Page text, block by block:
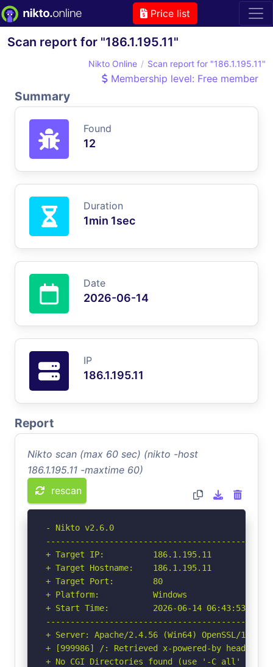
Price list
Scan report for "186.1.195.11"
Nikto Online Scan report for "186.1.195.11"
Membership level: Free member
Summary
Found
12
Duration
1min 1sec
Date
2026-06-14
IP
186.1.195.11
Report
Nikto scan (max 60 sec) (nikto -host
186.1.195.11 -maxtime 60)
rescan
- Nikto v2.6.0
+ Target IP:          186.1.195.11
+ Target Hostname:    186.1.195.11
+ Target Port:        80
+ Platform:           Windows
+ Start Time:         2026-06-14 06:43:53
+ Server: Apache/2.4.56 (Win64) OpenSSL/
+ [999986] /: Retrieved x-powered-by header:
+ No CGI Directories found (use '-C all' to